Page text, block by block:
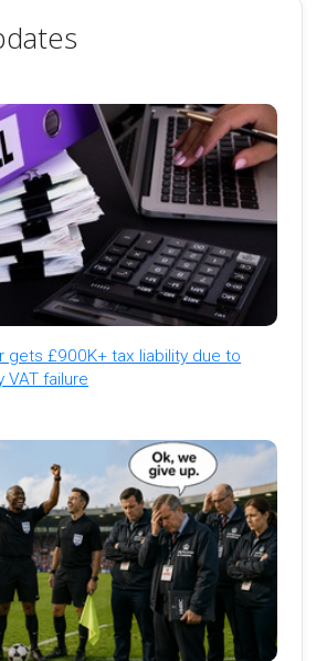
gets £900K+ tax liability due to
VAT failure